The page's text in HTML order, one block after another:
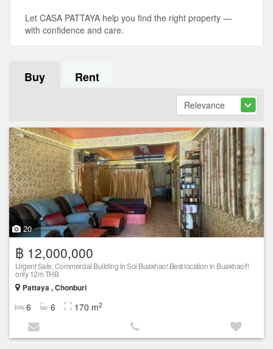
Let CASA PATTAYA help you find the right property —
with confidence and care.
Buy Rent
20
฿ 12,000,000
Urgent Sale: Commercial Building in Soi Buakhao! Best location in Buakhao!!!
only 12m THB
Pattaya , Chonburi
6 6 170 m2